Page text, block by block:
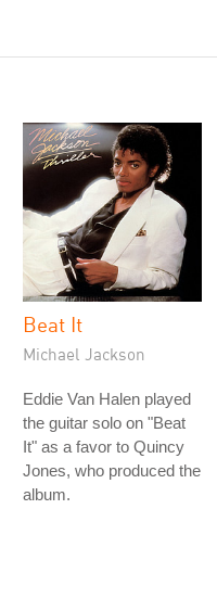
Beat It
Michael Jackson
Eddie Van Halen played
the guitar solo on "Beat
It" as a favor to Quincy
Jones, who produced the
album.